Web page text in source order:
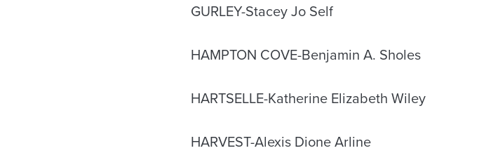
GURLEY-Stacey Jo Self
HAMPTON COVE-Benjamin A. Sholes
HARTSELLE-Katherine Elizabeth Wiley
HARVEST-Alexis Dione Arline